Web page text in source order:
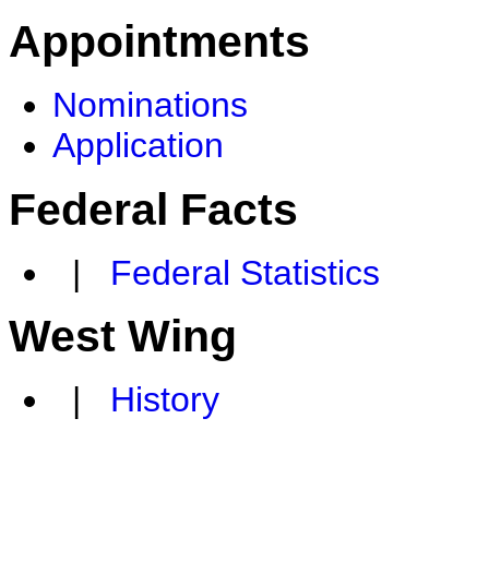
Appointments
Nominations
Application
Federal Facts
| Federal Statistics
West Wing
| History